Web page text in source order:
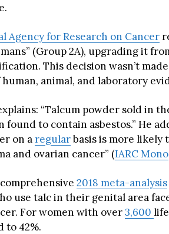
Agency for Research on Cancer
(Group 2A), upgrading it
This decision wasn’t
animal, and laboratory
“Talcum powder sold in
found to contain asbestos.” He
on aregularbasis is more likely
and ovarian cancer” (IARC
2018 meta-analysis
use talc in their genital area
For women with over3,600
to 42%.